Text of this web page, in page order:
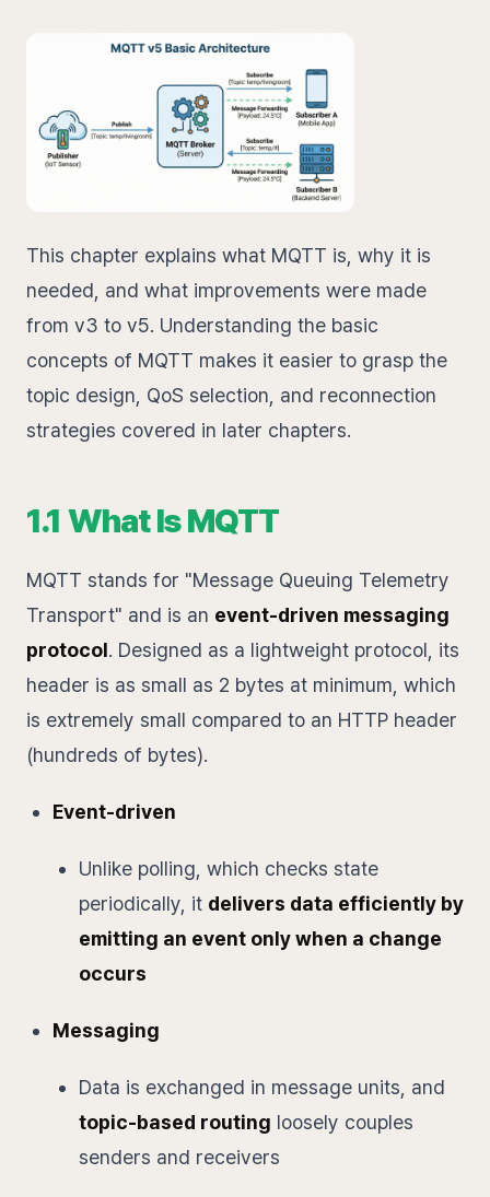
This chapter explains what MQTT is, why it is
needed, and what improvements were made
from v3 to v5. Understanding the basic
concepts of MQTT makes it easier to grasp the
topic design, QoS selection, and reconnection
strategies covered in later chapters.
1.1 What Is MQTT
MQTT stands for "Message Queuing Telemetry
Transport" and is an event-driven messaging
protocol. Designed as a lightweight protocol, its
header is as small as 2 bytes at minimum, which
is extremely small compared to an HTTP header
(hundreds of bytes).
Event-driven
Unlike polling, which checks state
periodically, it delivers data efficiently by
emitting an event only when a change
occurs
Messaging
Data is exchanged in message units, and
topic-based routing loosely couples
senders and receivers